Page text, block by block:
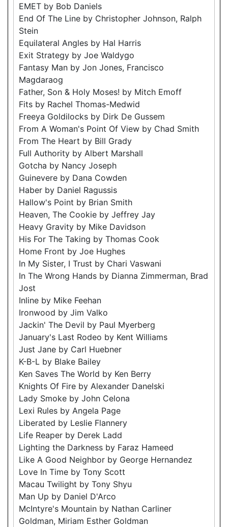
EMET by Bob Daniels
End Of The Line by Christopher Johnson, Ralph
Stein
Equilateral Angles by Hal Harris
Exit Strategy by Joe Waldygo
Fantasy Man by Jon Jones, Francisco
Magdaraog
Father, Son & Holy Moses! by Mitch Emoff
Fits by Rachel Thomas-Medwid
Freeya Goldilocks by Dirk De Gussem
From A Woman's Point Of View by Chad Smith
From The Heart by Bill Grady
Full Authority by Albert Marshall
Gotcha by Nancy Joseph
Guinevere by Dana Cowden
Haber by Daniel Ragussis
Hallow's Point by Brian Smith
Heaven, The Cookie by Jeffrey Jay
Heavy Gravity by Mike Davidson
His For The Taking by Thomas Cook
Home Front by Joe Hughes
In My Sister, I Trust by Chari Vaswani
In The Wrong Hands by Dianna Zimmerman, Brad
Jost
Inline by Mike Feehan
Ironwood by Jim Valko
Jackin' The Devil by Paul Myerberg
January's Last Rodeo by Kent Williams
Just Jane by Carl Huebner
K-B-L by Blake Bailey
Ken Saves The World by Ken Berry
Knights Of Fire by Alexander Danelski
Lady Smoke by John Celona
Lexi Rules by Angela Page
Liberated by Leslie Flannery
Life Reaper by Derek Ladd
Lighting the Darkness by Faraz Hameed
Like A Good Neighbor by George Hernandez
Love In Time by Tony Scott
Macau Twilight by Tony Shyu
Man Up by Daniel D'Arco
McIntyre's Mountain by Nathan Carliner
Goldman, Miriam Esther Goldman